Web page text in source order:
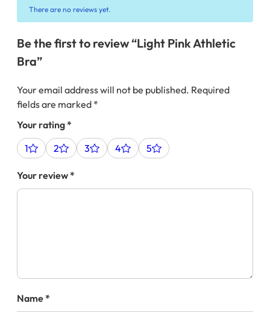
There are no reviews yet.
Be the first to review “Light Pink Athletic
Bra”
Your email address will not be published. Required
fields are marked *
Your rating*
1
2 3 4 5
Your review*
Name*